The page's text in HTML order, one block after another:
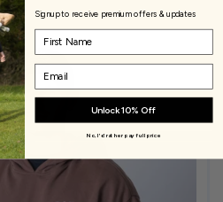
Signup to receive premium offers & updates
Name
Email
Unlock 10% Off
No, I'd rather pay full price